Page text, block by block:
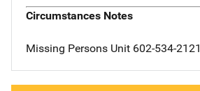
Circumstances Notes
Missing Persons Unit 602-534-2121